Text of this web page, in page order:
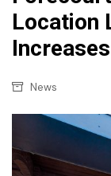
Location
Increases
News